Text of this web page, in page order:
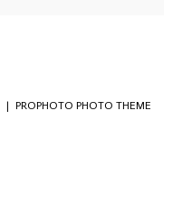
| PROPHOTO PHOTO THEME